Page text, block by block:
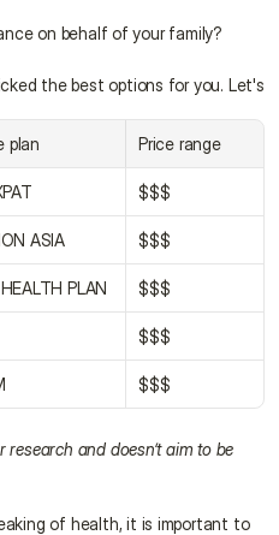
on behalf of your family?
the best options for you. Let's
plan Price range
$$$
ASIA $$$
PLAN $$$
$$$
$$$
and doesn’t aim to be
of health, it is important to